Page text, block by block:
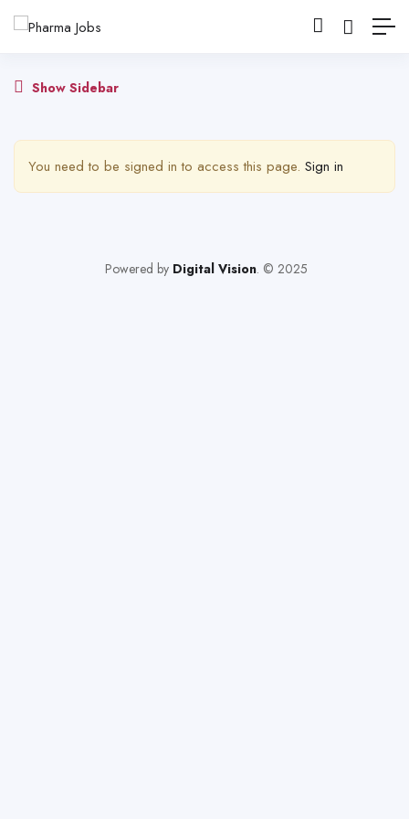
Show Sidebar
You need to be signed in to access this page. Sign in
Powered by Digital Vision. © 2025